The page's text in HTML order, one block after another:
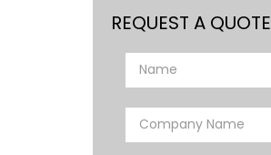
REQUEST A QUOTE